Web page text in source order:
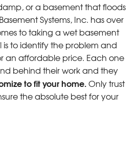
or a basement that floods
Systems, Inc. has over
to taking a wet basement
to identify the problem and
an affordable price. Each one
behind their work and they
to fit your home.Only trust
the absolute best for your